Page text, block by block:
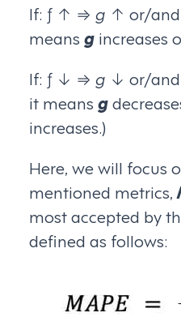
If: ƒ ↑ ⇒ g ↑ or/
means g increases
If: ƒ ↓ ⇒ g ↓ or/
it means g
increases.)
Here, we will focus
mentioned metrics,
most accepted by
defined as follows: